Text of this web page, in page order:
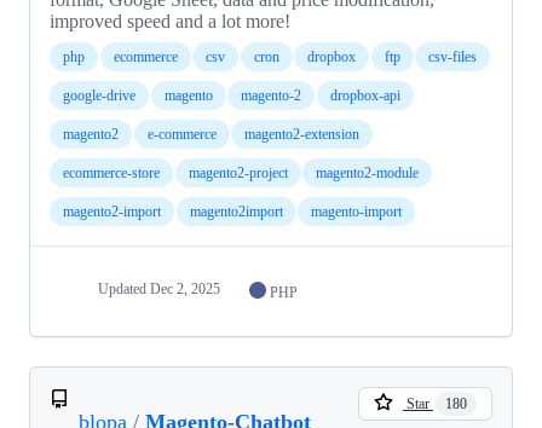
improved speed and a lot more!
php ecommerce csv cron dropbox ftp csv-files
google-drive magento magento-2 dropbox-api
magento2 e-commerce magento2-extension
ecommerce-store magento2-project magento2-module
magento2-import magento2import magento-import
Updated Dec 2, 2025 PHP
blopa / Magento-Chatbot
Star 180